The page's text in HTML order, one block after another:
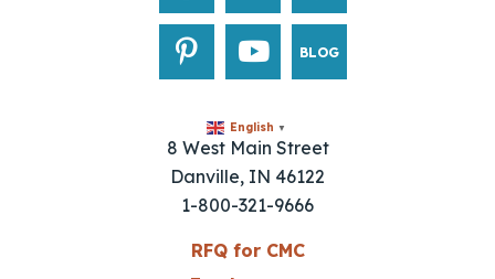
BLOG
English ▼
8 West Main Street
Danville, IN 46122
1-800-321-9666
RFQ for CMC